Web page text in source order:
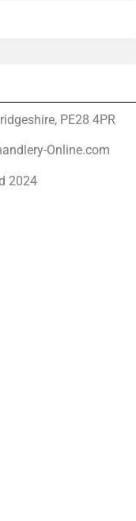
PE28 4PR
Online.com
2024